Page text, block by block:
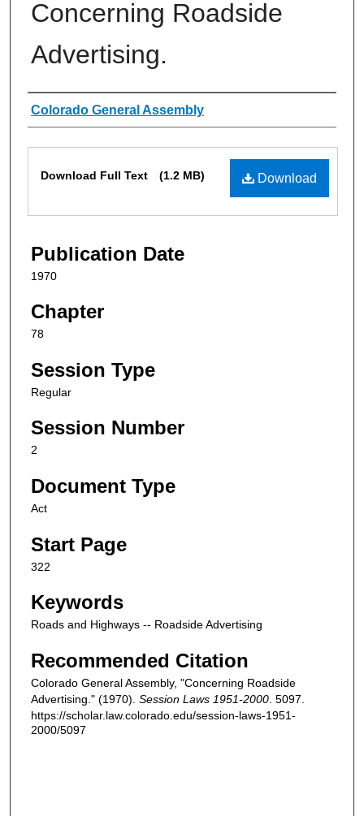
Concerning Roadside
Advertising.
Authors
Colorado General Assembly
Download
Download Full Text (1.2 MB)
Publication Date
1970
Chapter
78
Session Type
Regular
Session Number
2
Document Type
Act
Start Page
322
Keywords
Roads and Highways -- Roadside Advertising
Recommended Citation
Colorado General Assembly, "Concerning Roadside
Advertising." (1970). Session Laws 1951-2000 . 5097.
https://scholar.law.colorado.edu/session-laws-1951-
2000/5097